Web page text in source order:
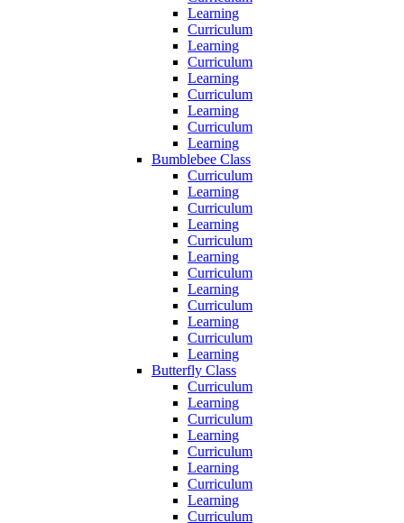
Learning
Curriculum
Learning
Curriculum
Learning
Curriculum
Learning
Curriculum
Learning
Bumblebee Class
Curriculum
Learning
Curriculum
Learning
Curriculum
Learning
Curriculum
Learning
Curriculum
Learning
Curriculum
Learning
Butterfly Class
Curriculum
Learning
Curriculum
Learning
Curriculum
Learning
Curriculum
Learning
Curriculum